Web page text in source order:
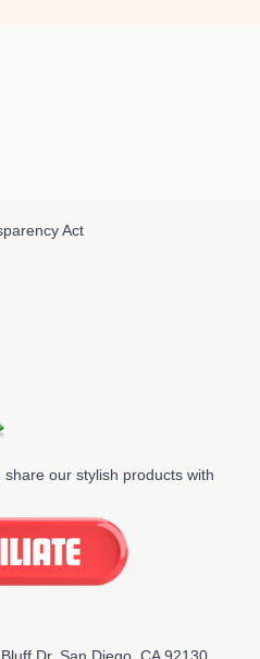
Act
our stylish products with
Dr, San Diego, CA 92130